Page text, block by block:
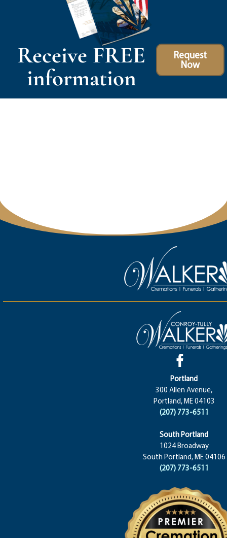
Receive FREE
information
Request
Now
Portland
300 Allen Avenue,
Portland, ME 04103
(207) 773-6511
South Portland
1024 Broadway
South Portland, ME 04106
(207) 773-6511